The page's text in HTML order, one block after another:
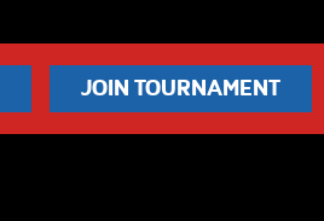
JOIN TOURNAMENT